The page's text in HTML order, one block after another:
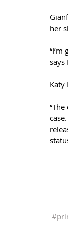
her
says
Katy
#